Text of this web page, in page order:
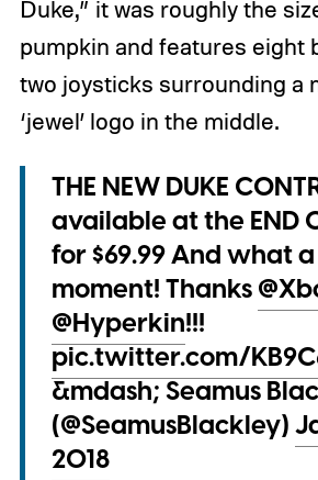
Duke,” it was roughly the
pumpkin and features eight
two joysticks surrounding a
‘jewel’ logo in the middle.
THE NEW DUKE
available at the END
for $69.99 And what
moment! Thanks
@Hyperkin!!!
pic.twitter.com/
&mdash; Seamus
(@SeamusBlackley)
2018